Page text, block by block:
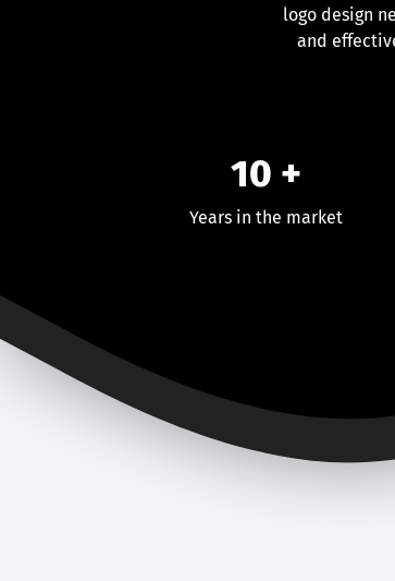
logo design
and
10 +
Years in the market